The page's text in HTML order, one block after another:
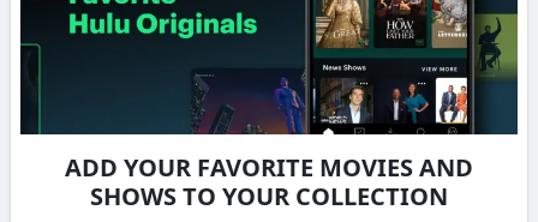
ADD YOUR FAVORITE MOVIES AND
SHOWS TO YOUR COLLECTION